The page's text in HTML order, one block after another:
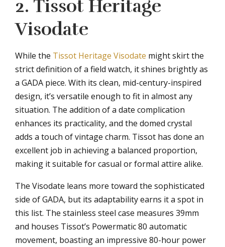
2. Tissot Heritage
Visodate
While the Tissot Heritage Visodate might skirt the
strict definition of a field watch, it shines brightly as
a GADA piece. With its clean, mid-century-inspired
design, it’s versatile enough to fit in almost any
situation. The addition of a date complication
enhances its practicality, and the domed crystal
adds a touch of vintage charm. Tissot has done an
excellent job in achieving a balanced proportion,
making it suitable for casual or formal attire alike.
The Visodate leans more toward the sophisticated
side of GADA, but its adaptability earns it a spot in
this list. The stainless steel case measures 39mm
and houses Tissot’s Powermatic 80 automatic
movement, boasting an impressive 80-hour power